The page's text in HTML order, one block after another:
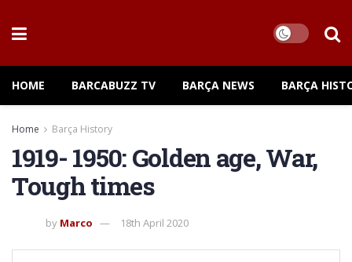
HOME BARCABUZZ TV BARÇA NEWS BARÇA
Home Barça History
1919- 1950: Golden age, War,
Tough times
by Marco 18th April 2020